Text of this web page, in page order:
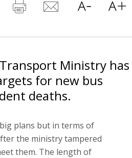
Ministry has
for new bus
deaths.
plans but in terms of
the ministry tampered
them. The length of